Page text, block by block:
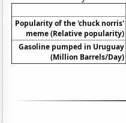
Popularity of the 'chuck norris'
meme (Relative popularity)
Gasoline pumped in Uruguay
(Million Barrels/Day)